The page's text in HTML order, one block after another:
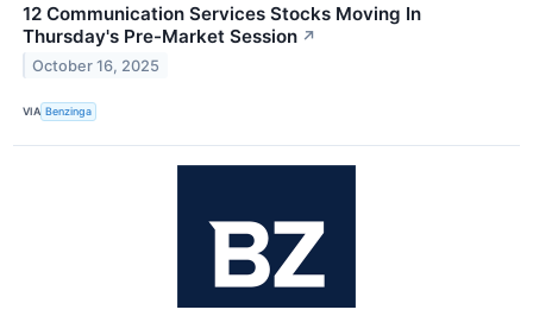
12 Communication Services Stocks Moving In
Thursday's Pre-Market Session ↗
October 16, 2025
VIA Benzinga